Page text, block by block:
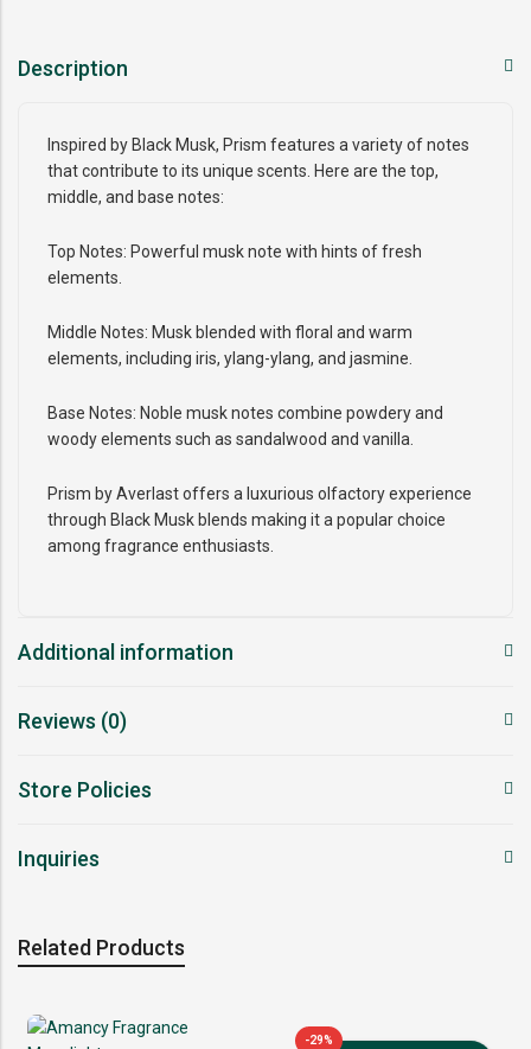
Description
Inspired by Black Musk, Prism features a variety of notes
that contribute to its unique scents. Here are the top,
middle, and base notes:
Top Notes: Powerful musk note with hints of fresh
elements.
Middle Notes: Musk blended with floral and warm
elements, including iris, ylang-ylang, and jasmine.
Base Notes: Noble musk notes combine powdery and
woody elements such as sandalwood and vanilla.
Prism by Averlast offers a luxurious olfactory experience
through Black Musk blends making it a popular choice
among fragrance enthusiasts.
Additional information
Reviews (0)
Store Policies
Inquiries
Related Products
-29%